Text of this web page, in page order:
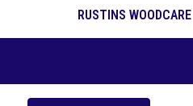
RUSTINS WOODCARE